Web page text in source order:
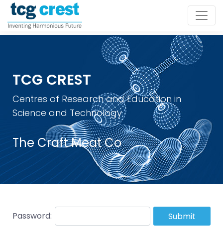
TCG CREST
Centres of Research and Education in
Science and Technology
The Craft Meat Co
Password: Submit